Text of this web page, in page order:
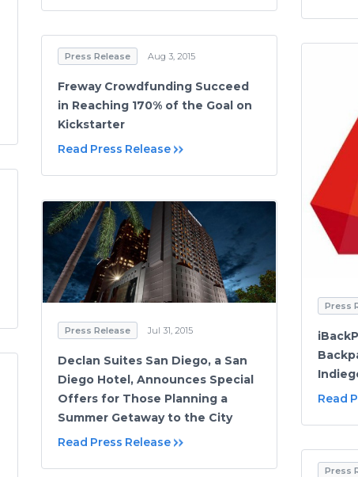
Press Release Aug 3, 2015
Freway Crowdfunding Succeed
in Reaching 170% of the Goal on
Kickstarter
Read Press Release
Press
Read
Press Release Jul 31, 2015
Declan Suites San Diego, a San
Diego Hotel, Announces Special
Offers for Those Planning a
Summer Getaway to the City
Read Press Release
Press